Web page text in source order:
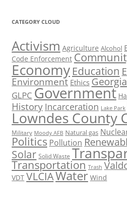
CATEGORY CLOUD
Activism Agriculture Alcohol
Code Enforcement
Economy Education
Environment Ethics Georgia
GLPC Government
History Incarceration Lake Park
Lowndes County
Military Moody AFB Natural gas
Politics Pollution
Solar Solid Waste
Transportation Trash
VDT VLCIAWater Wind